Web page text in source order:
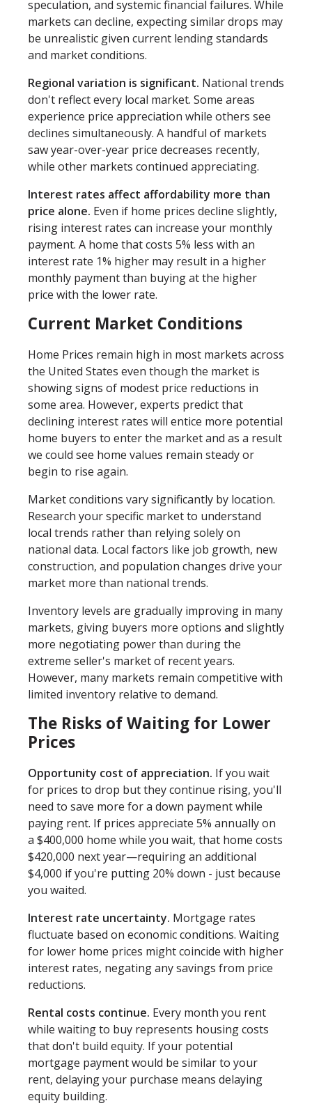
speculation, and systemic financial failures. While
markets can decline, expecting similar drops may
be unrealistic given current lending standards
and market conditions.
Regional variation is significant. National trends
don't reflect every local market. Some areas
experience price appreciation while others see
declines simultaneously. A handful of markets
saw year-over-year price decreases recently,
while other markets continued appreciating.
Interest rates affect affordability more than
price alone. Even if home prices decline slightly,
rising interest rates can increase your monthly
payment. A home that costs 5% less with an
interest rate 1% higher may result in a higher
monthly payment than buying at the higher
price with the lower rate.
Current Market Conditions
Home Prices remain high in most markets across
the United States even though the market is
showing signs of modest price reductions in
some area. However, experts predict that
declining interest rates will entice more potential
home buyers to enter the market and as a result
we could see home values remain steady or
begin to rise again.
Market conditions vary significantly by location.
Research your specific market to understand
local trends rather than relying solely on
national data. Local factors like job growth, new
construction, and population changes drive your
market more than national trends.
Inventory levels are gradually improving in many
markets, giving buyers more options and slightly
more negotiating power than during the
extreme seller's market of recent years.
However, many markets remain competitive with
limited inventory relative to demand.
The Risks of Waiting for Lower
Prices
Opportunity cost of appreciation. If you wait
for prices to drop but they continue rising, you'll
need to save more for a down payment while
paying rent. If prices appreciate 5% annually on
a $400,000 home while you wait, that home costs
$420,000 next year—requiring an additional
$4,000 if you're putting 20% down - just because
you waited.
Interest rate uncertainty. Mortgage rates
fluctuate based on economic conditions. Waiting
for lower home prices might coincide with higher
interest rates, negating any savings from price
reductions.
Rental costs continue. Every month you rent
while waiting to buy represents housing costs
that don't build equity. If your potential
mortgage payment would be similar to your
rent, delaying your purchase means delaying
equity building.